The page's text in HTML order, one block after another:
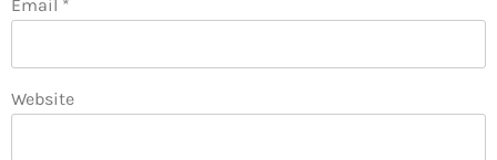
Email *
Website